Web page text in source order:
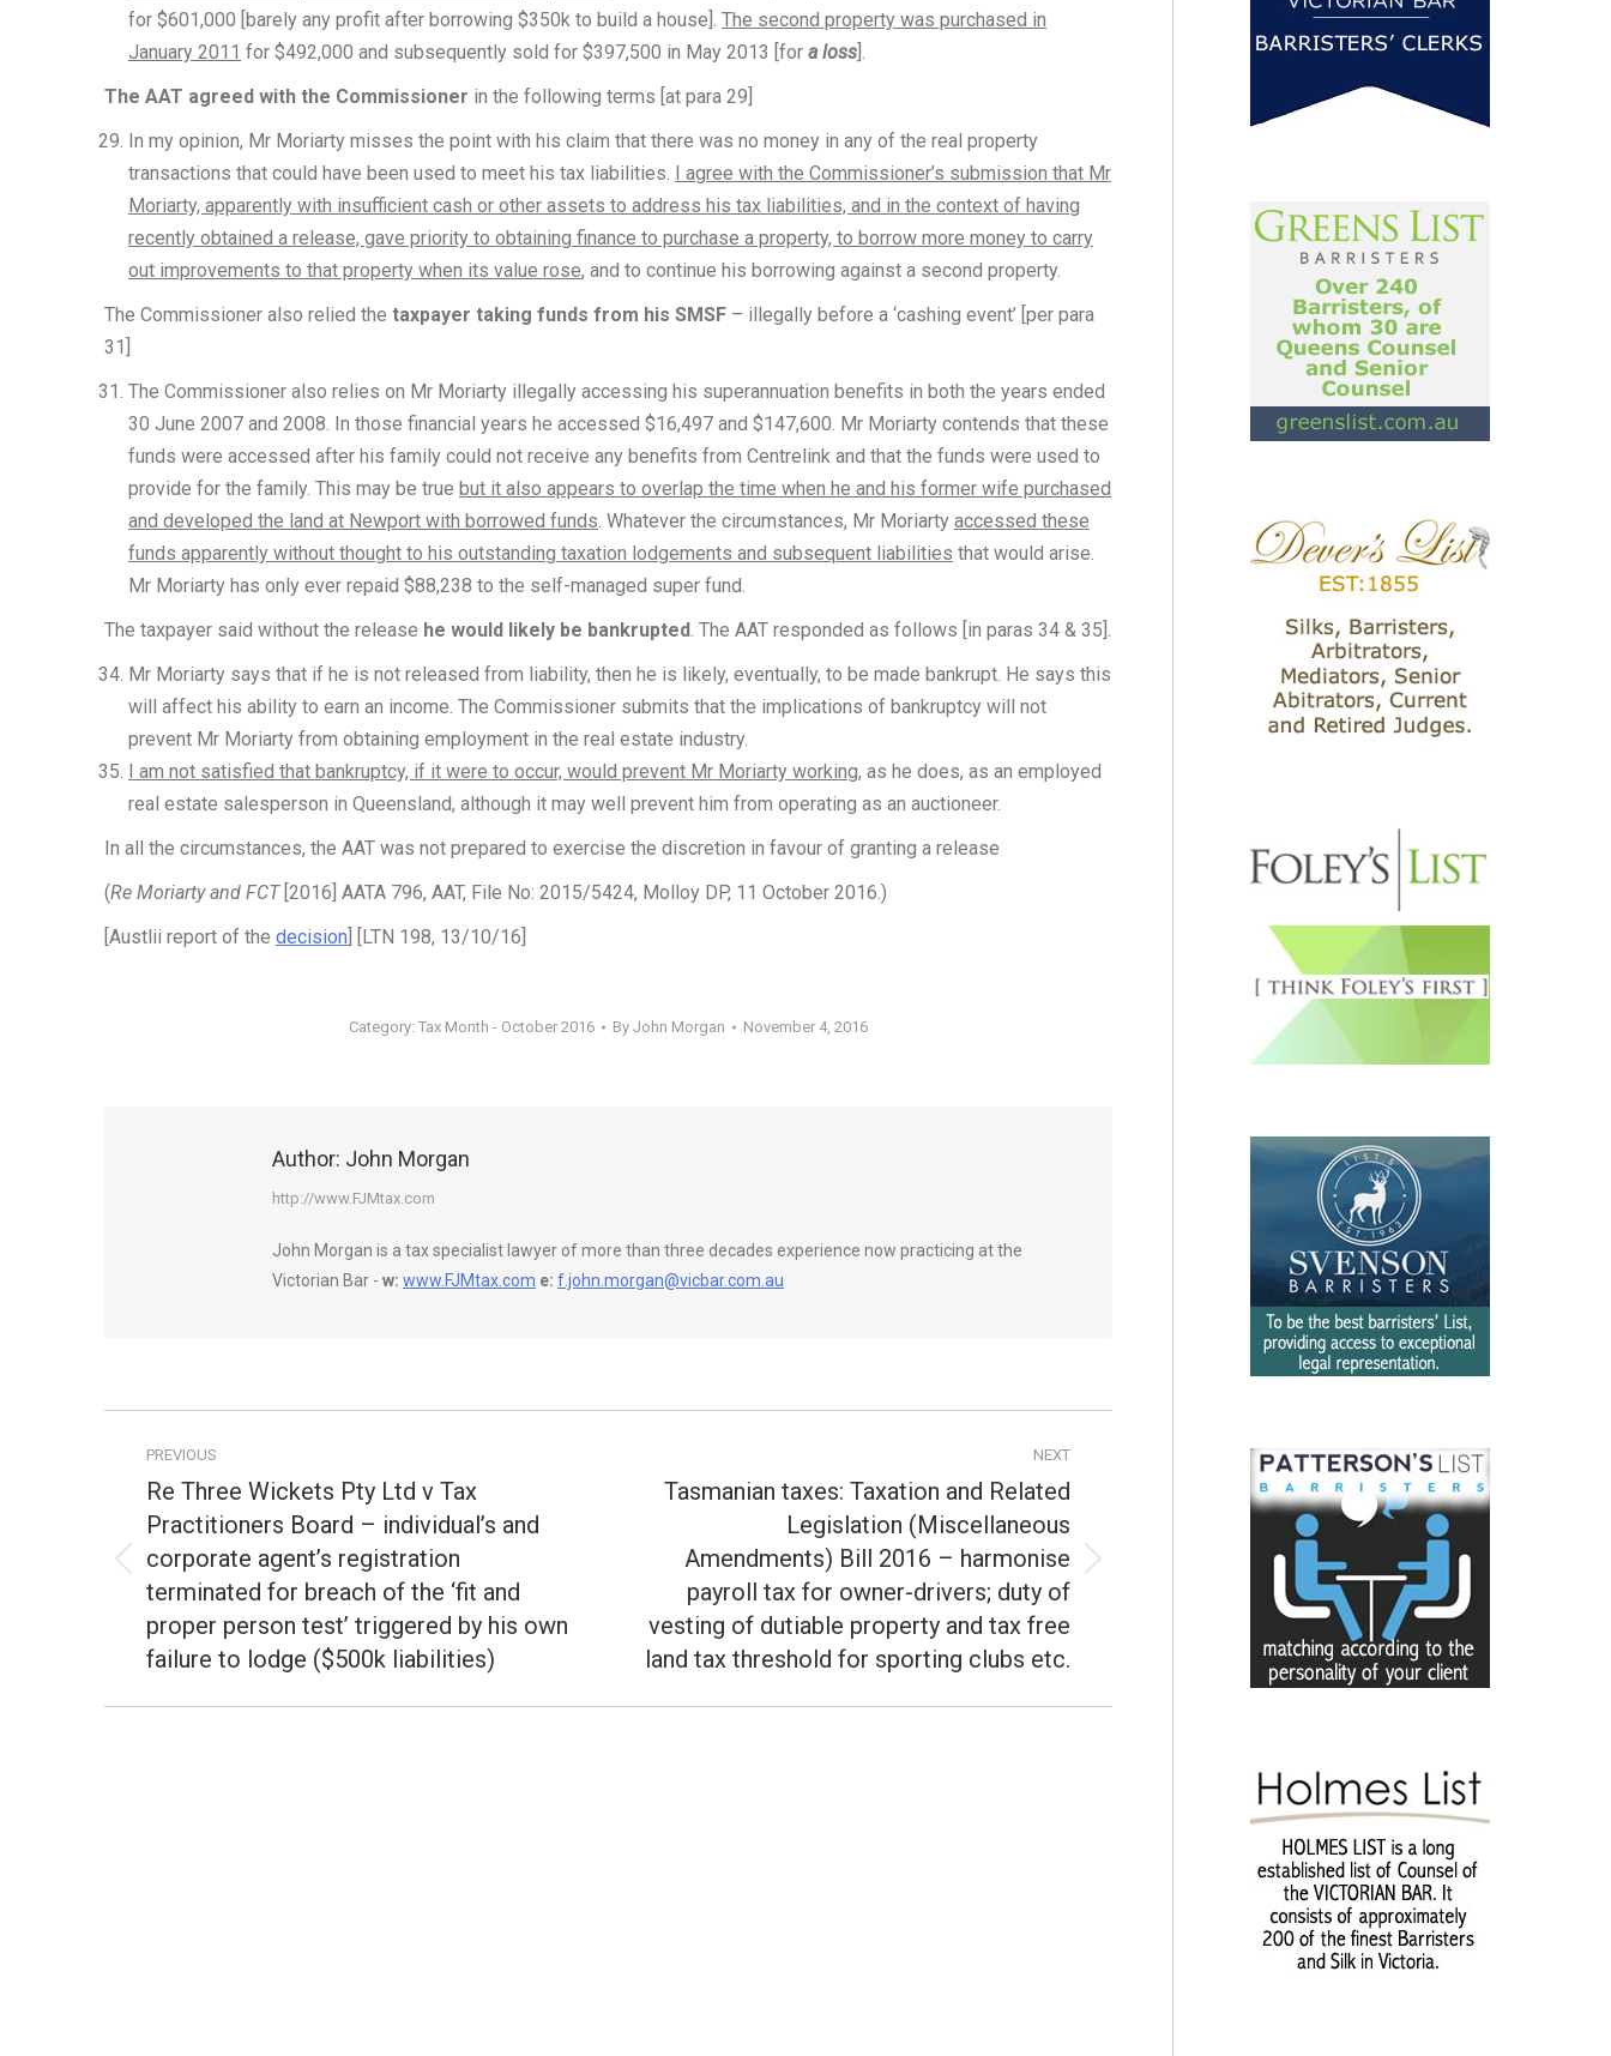
for $601,000 [barely any profit after borrowing $350k to build a house]. The second property was purchased in
January 2011 for $492,000 and subsequently sold for $397,500 in May 2013 [for a loss ].
The AAT agreed with the Commissioner in the following terms [at para 29]
In my opinion, Mr Moriarty misses the point with his claim that there was no money in any of the real property
transactions that could have been used to meet his tax liabilities. I agree with the Commissioner’s submission that Mr
Moriarty, apparently with insufficient cash or other assets to address his tax liabilities, and in the context of having
recently obtained a release, gave priority to obtaining finance to purchase a property, to borrow more money to carry
out improvements to that property when its value rose, and to continue his borrowing against a second property.
The Commissioner also relied the taxpayer taking funds from his SMSF – illegally before a ‘cashing event’ [per para
31]
The Commissioner also relies on Mr Moriarty illegally accessing his superannuation benefits in both the years ended
30 June 2007 and 2008. In those financial years he accessed $16,497 and $147,600. Mr Moriarty contends that these
funds were accessed after his family could not receive any benefits from Centrelink and that the funds were used to
provide for the family. This may be true but it also appears to overlap the time when he and his former wife purchased
and developed the land at Newport with borrowed funds. Whatever the circumstances, Mr Moriarty accessed these
funds apparently without thought to his outstanding taxation lodgements and subsequent liabilities that would arise.
Mr Moriarty has only ever repaid $88,238 to the self-managed super fund.
The taxpayer said without the release he would likely be bankrupted. The AAT responded as follows [in paras 34 & 35].
Mr Moriarty says that if he is not released from liability, then he is likely, eventually, to be made bankrupt. He says this
will affect his ability to earn an income. The Commissioner submits that the implications of bankruptcy will not
prevent Mr Moriarty from obtaining employment in the real estate industry.
I am not satisfied that bankruptcy, if it were to occur, would prevent Mr Moriarty working, as he does, as an employed
real estate salesperson in Queensland, although it may well prevent him from operating as an auctioneer.
In all the circumstances, the AAT was not prepared to exercise the discretion in favour of granting a release
(Re Moriarty and FCT [2016] AATA 796, AAT, File No: 2015/5424, Molloy DP, 11 October 2016.)
[Austlii report of the decision ] [LTN 198, 13/10/16]
Category: Tax Month - October 2016 By John Morgan November 4, 2016
Author: John Morgan
http://www.FJMtax.com
John Morgan is a tax specialist lawyer of more than three decades experience now practicing at the
Victorian Bar - w: www.FJMtax.com e: f.john.morgan@vicbar.com.au
navigation
PREVIOUS
Previous
post:
Re Three Wickets Pty Ltd v Tax
Practitioners Board – individual’s and
corporate agent’s registration
terminated for breach of the ‘fit and
proper person test’ triggered by his own
failure to lodge ($500k liabilities)
NEXT
Tasmanian taxes: Taxation and Related
Legislation (Miscellaneous
Amendments) Bill 2016 – harmonise
payroll tax for owner-drivers; duty of
vesting of dutiable property and tax free
land tax threshold for sporting clubs etc.